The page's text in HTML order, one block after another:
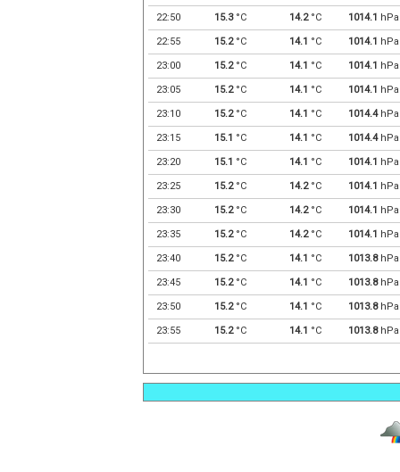
22:50 15.3°C 14.2°C 1014.1 hPa
22:55 15.2°C 14.1 °C 1014.1 hPa
23:00 15.2°C 14.1 °C 1014.1 hPa
23:05 15.2°C 14.1 °C 1014.1 hPa
23:10 15.2°C 14.1 °C 1014.4hPa
23:15 15.1 °C 14.1 °C 1014.4hPa
23:20 15.1 °C 14.1 °C 1014.1 hPa
23:25 15.2°C 14.2°C 1014.1 hPa
23:30 15.2°C 14.2°C 1014.1 hPa
23:35 15.2°C 14.2°C 1014.1 hPa
23:40 15.2°C 14.1 °C 1013.8hPa
23:45 15.2°C 14.1 °C 1013.8hPa
23:50 15.2°C 14.1 °C 1013.8hPa
23:55 15.2°C 14.1 °C 1013.8hPa